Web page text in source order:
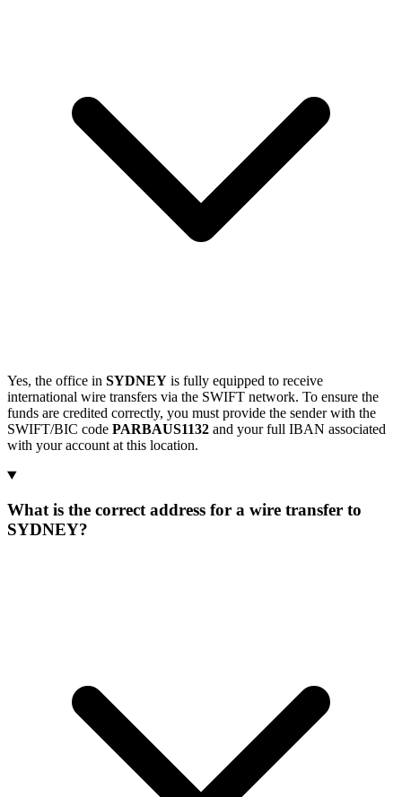
Yes, the office in SYDNEY is fully equipped to receive
international wire transfers via the SWIFT network. To ensure the
funds are credited correctly, you must provide the sender with the
SWIFT/BIC code PARBAUS1132 and your full IBAN associated
with your account at this location.
What is the correct address for a wire transfer to
SYDNEY?